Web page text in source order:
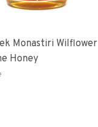
Monastiri Wilflower
Honey